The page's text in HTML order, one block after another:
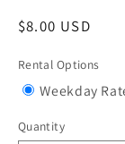
Regular
$8.00 USD
Rental Options
Weekday
Quantity
Quantity